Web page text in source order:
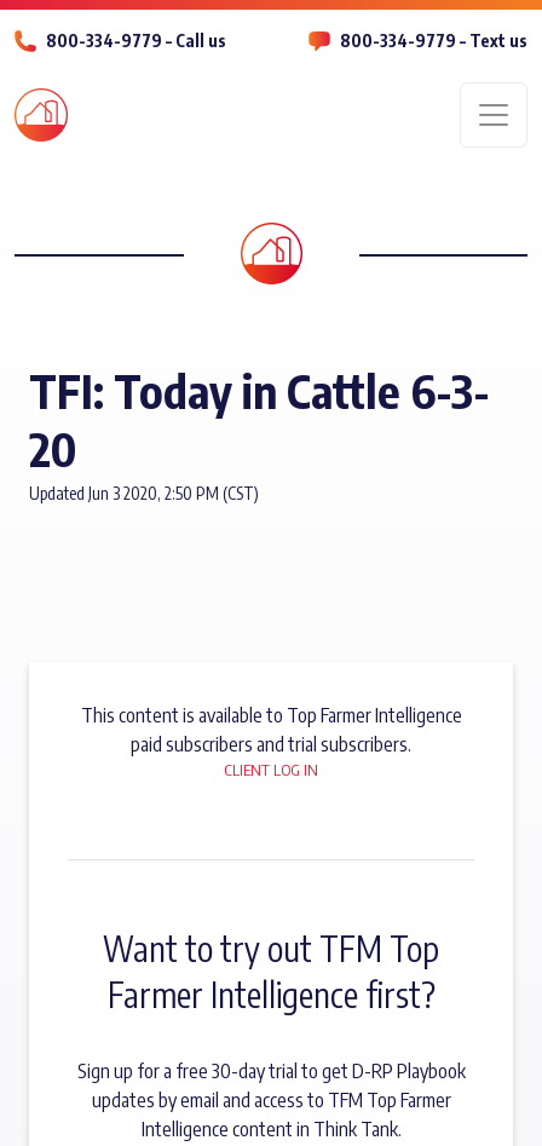
800-334-9779 – Call us 800-334-9779 – Text us
TFI: Today in Cattle 6-3-
20
Updated Jun 3 2020, 2:50 PM (CST)
This content is available to Top Farmer Intelligence
paid subscribers and trial subscribers.
CLIENT LOG IN
Want to try out TFM Top
Farmer Intelligence first?
Sign up for a free 30-day trial to get D-RP Playbook
updates by email and access to TFM Top Farmer
Intelligence content in Think Tank.